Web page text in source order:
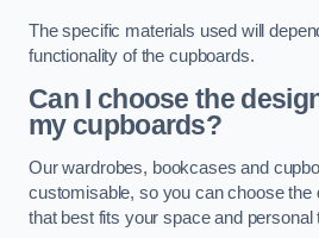
The specific materials used will
functionality of the cupboards.
Can I choose the
my cupboards?
Our wardrobes, bookcases and
customisable, so you can choose the
that best fits your space and personal